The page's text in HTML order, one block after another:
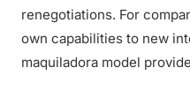
renegotiations. For
own capabilities to new
maquiladora model